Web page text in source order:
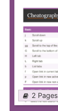
2 Pages